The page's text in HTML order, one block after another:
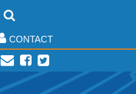
CONTACT